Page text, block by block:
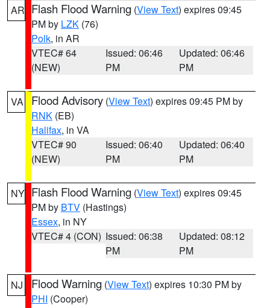
AR Flash Flood Warning (View Text) expires 09:45
PM by LZK (76)
Polk, in AR
VTEC# 64
(NEW)
Issued: 06:46
PM
Updated: 06:46
PM
VA Flood Advisory (View Text) expires 09:45 PM by
RNK (EB)
Halifax, in VA
VTEC# 90
(NEW)
Issued: 06:40
PM
Updated: 06:40
PM
NY Flash Flood Warning (View Text) expires 09:45
PM by BTV (Hastings)
Essex, in NY
VTEC# 4 (CON) Issued: 06:38
PM
Updated: 08:12
PM
NJ Flood Warning (View Text) expires 10:30 PM by
PHI (Cooper)